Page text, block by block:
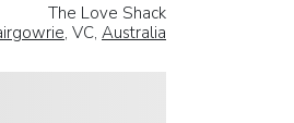
The Love Shack
, VC, Australia